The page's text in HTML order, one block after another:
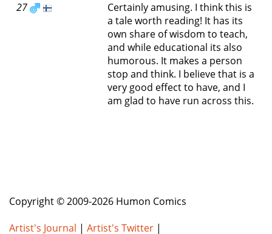
v
i
g
a
t
i
o
n
27
Certainly amusing. I think this is
a tale worth reading! It has its
own share of wisdom to teach,
and while educational its also
humorous. It makes a person
stop and think. I believe that is a
very good effect to have, and I
am glad to have run across this.
Copyright © 2009-2026 Humon Comics
Artist's Journal | Artist's Twitter |